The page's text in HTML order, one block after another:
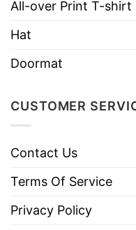
All-over Print T-shirt
Hat
Doormat
CUSTOMER
Contact Us
Terms Of Service
Privacy Policy